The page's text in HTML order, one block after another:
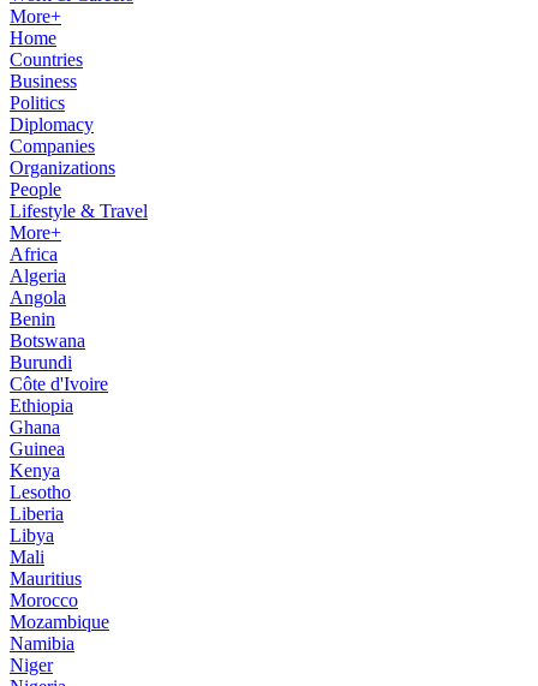
More+
Home
Countries
Business
Politics
Diplomacy
Companies
Organizations
People
Lifestyle & Travel
More+
Africa
Algeria
Angola
Benin
Botswana
Burundi
Côte d'Ivoire
Ethiopia
Ghana
Guinea
Kenya
Lesotho
Liberia
Libya
Mali
Mauritius
Morocco
Mozambique
Namibia
Niger